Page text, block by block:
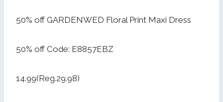
50% off GARDENWED Floral Print Maxi Dress
50% off Code: E8857EBZ
14.99(Reg.29.98)